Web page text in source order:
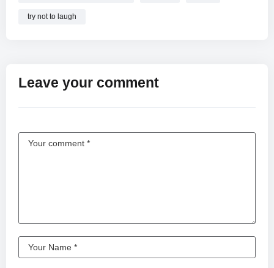
try not to laugh
Leave your comment